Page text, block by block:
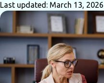
Last updated: March 13, 2026